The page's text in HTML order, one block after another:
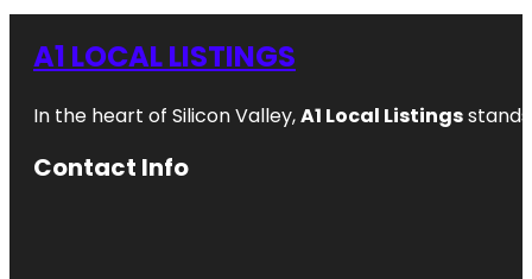
A1 LOCAL LISTINGS
In the heart of Silicon Valley,A1 Local Listings
Contact Info